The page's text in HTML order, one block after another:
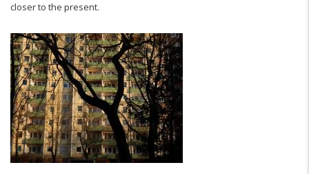
closer to the present.